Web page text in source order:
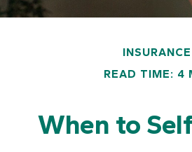
INSURANCE
READ TIME: 4
When to